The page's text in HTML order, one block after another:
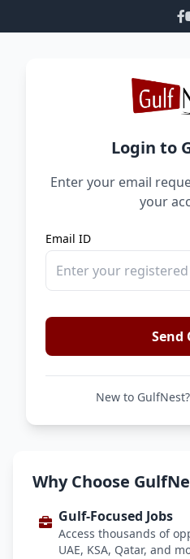
Login to
Enter your email
your
Email ID
Send
New to GulfNest?
Why Choose
Gulf-Focused Jobs
Access thousands of
UAE, KSA, Qatar, and